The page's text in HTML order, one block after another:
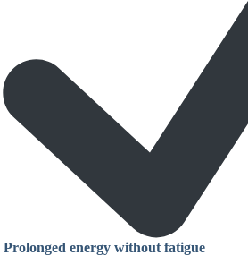
Prolonged energy without fatigue